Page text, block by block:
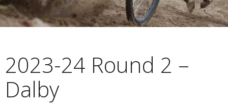
2023-24 Round 2 –
Dalby